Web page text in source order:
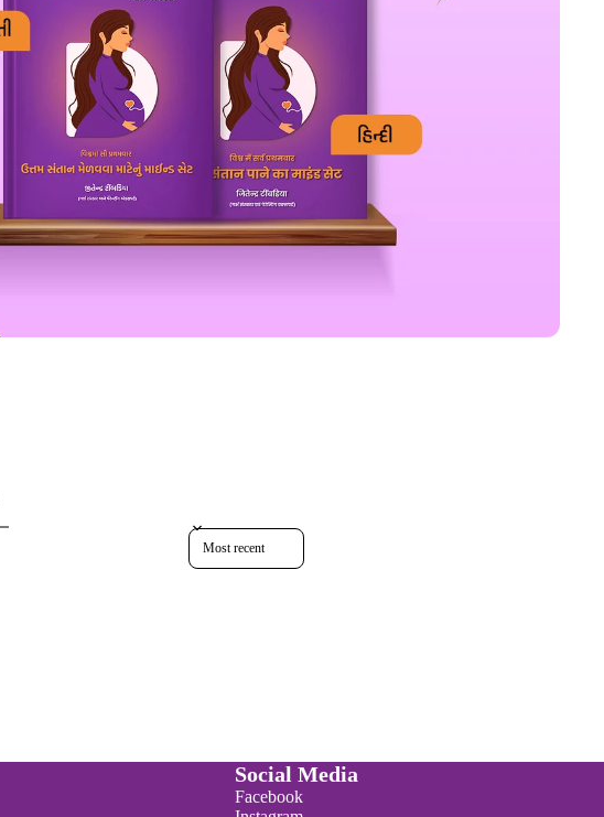
Sort reviews by
Social Media
Facebook